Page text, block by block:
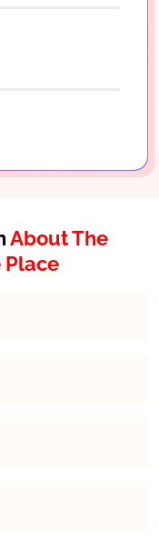
About The
Place
45% in any
4 years